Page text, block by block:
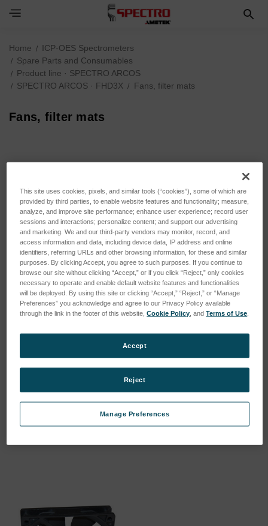
Home
ICP-OES Spectrometers
Spare Parts and Consumables
Product line · SPECTRO ARCOS
SPECTRO ARCOS · FHD3X
Fans, filter mats
Fans, filter mats
Sort By:
FILTER MAT 845*290*20 //
HE…
FAN RADIAL 24VDC //
VOLTAGE…
SKU: 57007348
This site uses cookies, pixels, and similar tools (“cookies”), some of which are
provided by third parties, to enable website features and functionality; measure,
analyze, and improve site performance; enhance user experience; record user
sessions and interactions; personalize content; and support our advertising
and marketing. We and our third-party vendors may monitor, record, and
access information and data, including device data, IP address and online
identifiers, referring URLs and other browsing information, for these and similar
purposes. By clicking Accept, you agree to such purposes. If you continue to
browse our site without clicking “Accept,” or if you click “Reject,” only cookies
necessary to operate and enable default website features and functionalities
will be deployed. By using this site or clicking “Accept,” “Reject,” or “Manage
Preferences” you acknowledge and agree to our Privacy Policy available
through the link in the footer of this website,Cookie Policy , andTerms of Use
Manage Preferences
Reject
Accept